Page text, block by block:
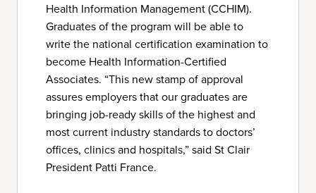
Health Information Management (CCHIM).
Graduates of the program will be able to
write the national certification examination to
become Health Information-Certified
Associates. “This new stamp of approval
assures employers that our graduates are
bringing job-ready skills of the highest and
most current industry standards to doctors’
offices, clinics and hospitals,” said St Clair
President Patti France.